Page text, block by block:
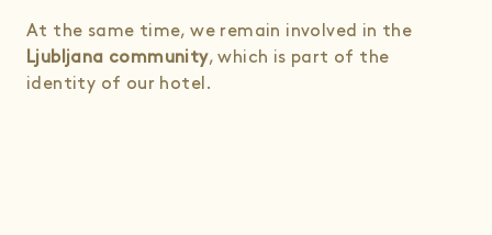
At the same time, we remain involved in the
Ljubljana community, which is part of the
identity of our hotel.